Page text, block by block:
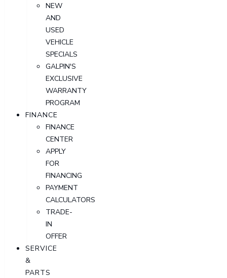
NEW
AND
USED
VEHICLE
SPECIALS
GALPIN'S
EXCLUSIVE
WARRANTY
PROGRAM
FINANCE
FINANCE
CENTER
APPLY
FOR
FINANCING
PAYMENT
CALCULATORS
TRADE-
IN
OFFER
SERVICE
&
PARTS